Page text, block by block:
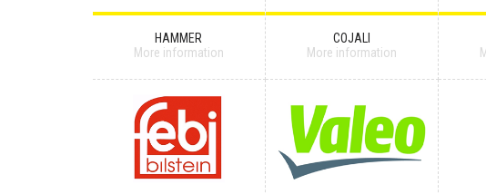
HAMMER
More information
COJALI
More information